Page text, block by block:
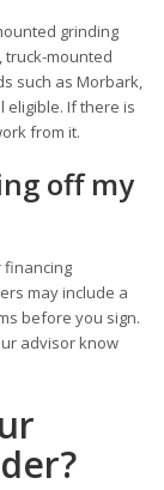
grinding
truck-mounted
such as Morbark,
eligible. If there is
from it.
off my
financing
may include a
before you sign.
advisor know